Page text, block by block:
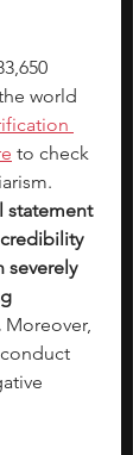
world
to check
statement
credibility
severely
Moreover,